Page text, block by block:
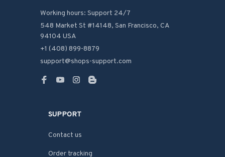
Working hours: Support 24/7
548 Market St #14148, San Francisco, CA
94104 USA
+1 (408) 899-8879
support@shops-support.com
SUPPORT
Contact us
Order tracking